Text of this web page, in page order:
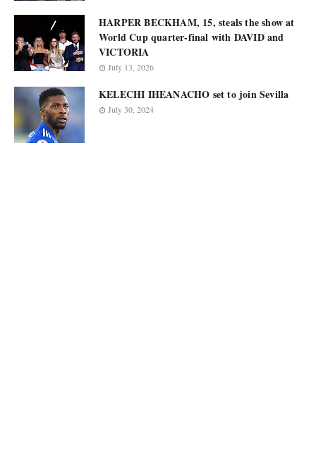
HARPER BECKHAM, 15, steals the show at
World Cup quarter-final with DAVID and
VICTORIA
July 13, 2026
KELECHI IHEANACHO set to join Sevilla
July 30, 2024